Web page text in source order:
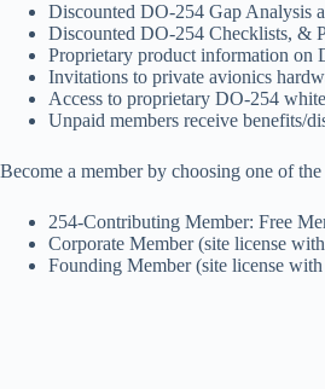
Discounted DO-254 Gap Analysis
Discounted DO-254 Checklists, &
Proprietary product information on
Invitations to private avionics
Access to proprietary DO-254
Unpaid members receive benefits/
Become a member by choosing one of
254-Contributing Member: Free
Corporate Member (site license
Founding Member (site license